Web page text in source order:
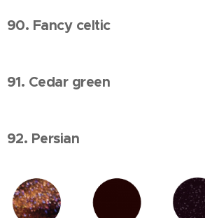
90. Fancy celtic
91. Cedar green
92. Persian